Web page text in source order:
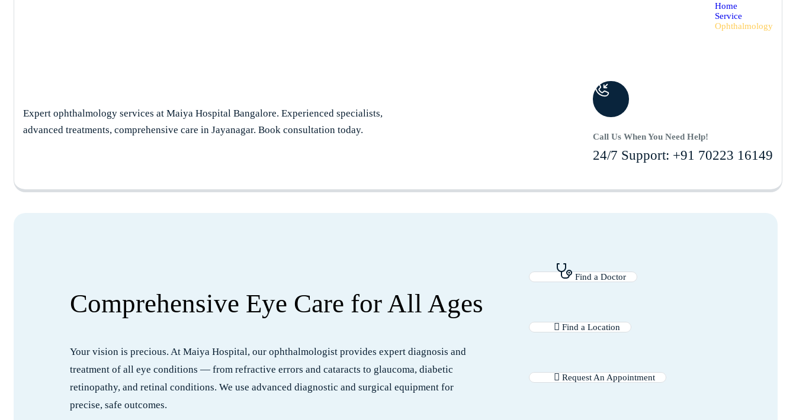
Home
Service
Ophthalmology
Expert ophthalmology services at Maiya Hospital Bangalore. Experienced specialists,
advanced treatments, comprehensive care in Jayanagar. Book consultation today.
Call Us When You Need Help!
24/7 Support: +91 70223 16149
Comprehensive Eye Care for All Ages
Your vision is precious. At Maiya Hospital, our ophthalmologist provides expert diagnosis and
treatment of all eye conditions — from refractive errors and cataracts to glaucoma, diabetic
retinopathy, and retinal conditions. We use advanced diagnostic and surgical equipment for
precise, safe outcomes.
Find a Doctor
Find a Location
Request An Appointment